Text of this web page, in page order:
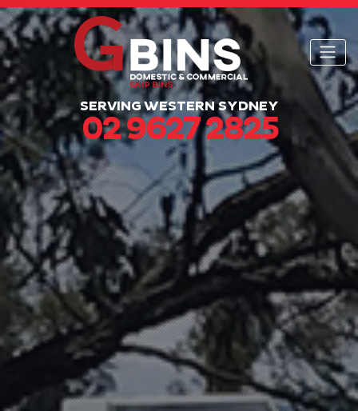
SERVING WESTERN SYDNEY
02 9627 2825